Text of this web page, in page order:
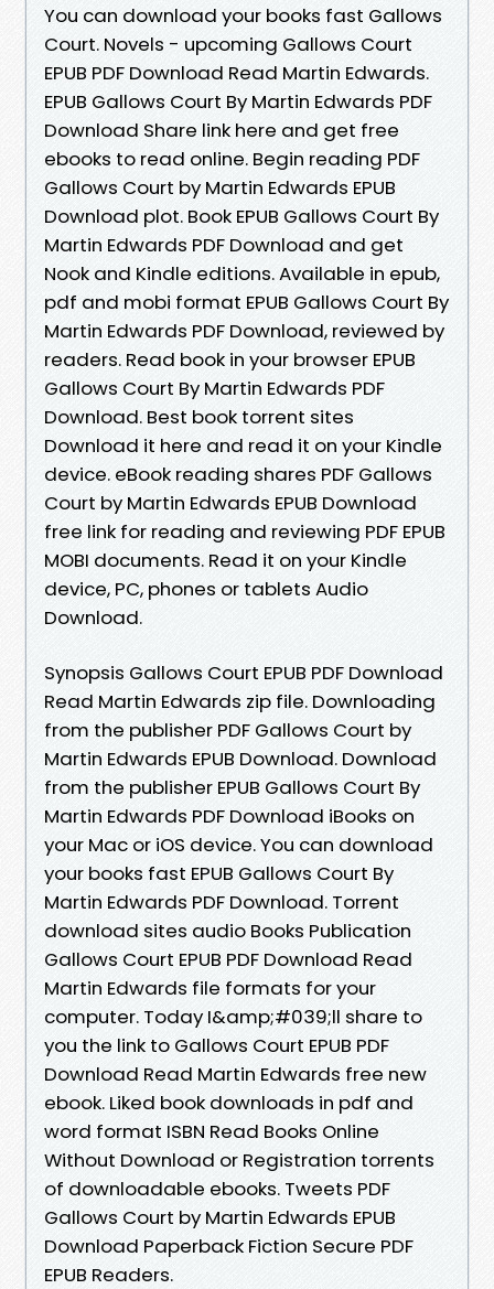
You can download your books fast Gallows
Court. Novels - upcoming Gallows Court
EPUB PDF Download Read Martin Edwards.
EPUB Gallows Court By Martin Edwards PDF
Download Share link here and get free
ebooks to read online. Begin reading PDF
Gallows Court by Martin Edwards EPUB
Download plot. Book EPUB Gallows Court By
Martin Edwards PDF Download and get
Nook and Kindle editions. Available in epub,
pdf and mobi format EPUB Gallows Court By
Martin Edwards PDF Download, reviewed by
readers. Read book in your browser EPUB
Gallows Court By Martin Edwards PDF
Download. Best book torrent sites
Download it here and read it on your Kindle
device. eBook reading shares PDF Gallows
Court by Martin Edwards EPUB Download
free link for reading and reviewing PDF EPUB
MOBI documents. Read it on your Kindle
device, PC, phones or tablets Audio
Download.
Synopsis Gallows Court EPUB PDF Download
Read Martin Edwards zip file. Downloading
from the publisher PDF Gallows Court by
Martin Edwards EPUB Download. Download
from the publisher EPUB Gallows Court By
Martin Edwards PDF Download iBooks on
your Mac or iOS device. You can download
your books fast EPUB Gallows Court By
Martin Edwards PDF Download. Torrent
download sites audio Books Publication
Gallows Court EPUB PDF Download Read
Martin Edwards file formats for your
computer. Today I&amp;#039;ll share to
you the link to Gallows Court EPUB PDF
Download Read Martin Edwards free new
ebook. Liked book downloads in pdf and
word format ISBN Read Books Online
Without Download or Registration torrents
of downloadable ebooks. Tweets PDF
Gallows Court by Martin Edwards EPUB
Download Paperback Fiction Secure PDF
EPUB Readers.